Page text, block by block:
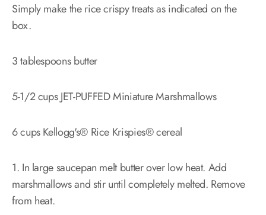
Simply make the rice crispy treats as indicated on the
box.
3 tablespoons butter
5-1/2 cups JET-PUFFED Miniature Marshmallows
6 cups Kellogg's® Rice Krispies® cereal
1. In large saucepan melt butter over low heat. Add
marshmallows and stir until completely melted. Remove
from heat.